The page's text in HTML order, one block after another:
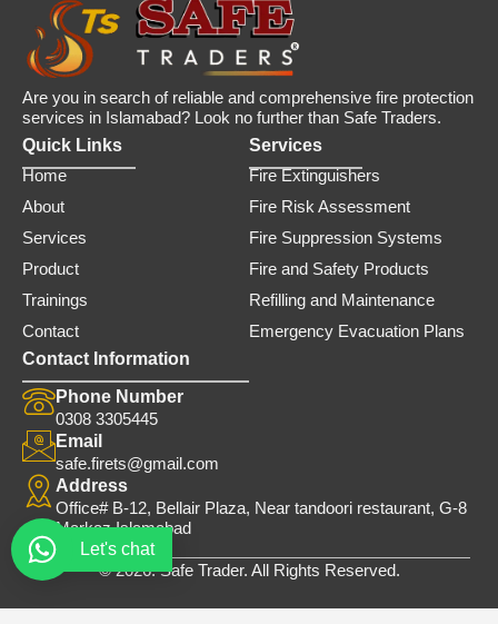
Are you in search of reliable and comprehensive fire protection
services in Islamabad? Look no further than Safe Traders.
Quick Links
Home
About
Services
Product
Trainings
Contact
Services
Fire Extinguishers
Fire Risk Assessment
Fire Suppression Systems
Fire and Safety Products
Refilling and Maintenance
Emergency Evacuation Plans
Contact Information
Phone Number
0308 3305445
Email
safe.firets@gmail.com
Address
Office# B-12, Bellair Plaza, Near tandoori restaurant, G-8
Markaz Islamabad
© 2026. Safe Trader. All Rights Reserved.
Let's chat